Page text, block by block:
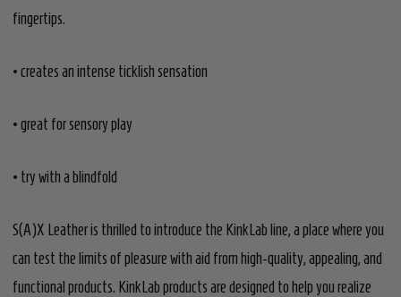
fingertips.
• creates an intense ticklish sensation
• great for sensory play
• try with a blindfold
S(A)X Leather is thrilled to introduce the KinkLab line, a place where you
can test the limits of pleasure with aid from high-quality, appealing, and
functional products. KinkLab products are designed to help you realize